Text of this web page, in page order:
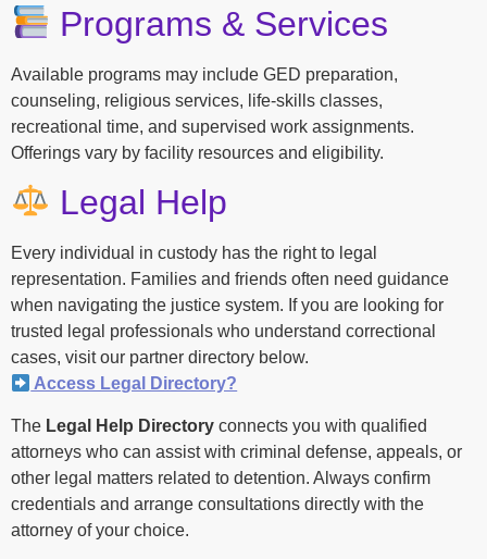
Programs & Services
Available programs may include GED preparation,
counseling, religious services, life-skills classes,
recreational time, and supervised work assignments.
Offerings vary by facility resources and eligibility.
Legal Help
Every individual in custody has the right to legal
representation. Families and friends often need guidance
when navigating the justice system. If you are looking for
trusted legal professionals who understand correctional
cases, visit our partner directory below.
Access Legal Directory?
The Legal Help Directory connects you with qualified
attorneys who can assist with criminal defense, appeals, or
other legal matters related to detention. Always confirm
credentials and arrange consultations directly with the
attorney of your choice.